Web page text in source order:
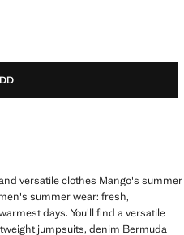
versatile clothes Mango's summer
summer wear: fresh,
days. You'll find a versatile
jumpsuits, denim Bermuda